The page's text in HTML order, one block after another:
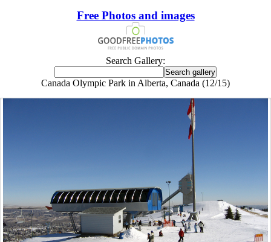
Free Photos and images
Search Gallery:
Canada Olympic Park in Alberta, Canada (12/15)